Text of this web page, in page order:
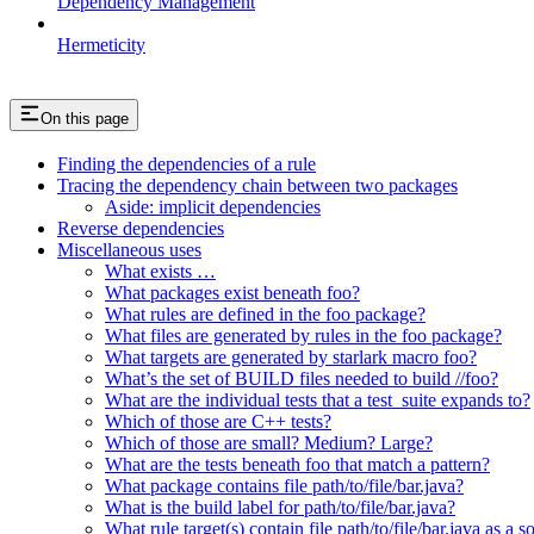
Hermeticity
On this page
Finding the dependencies of a rule
Tracing the dependency chain between two packages
Aside: implicit dependencies
Reverse dependencies
Miscellaneous uses
What exists …
What packages exist beneath foo?
What rules are defined in the foo package?
What files are generated by rules in the foo package?
What targets are generated by starlark macro foo?
What’s the set of BUILD files needed to build //foo?
What are the individual tests that a test_suite expands to?
Which of those are C++ tests?
Which of those are small? Medium? Large?
What are the tests beneath foo that match a pattern?
What package contains file path/to/file/bar.java?
What is the build label for path/to/file/bar.java?
What rule target(s) contain file path/to/file/bar.java as a